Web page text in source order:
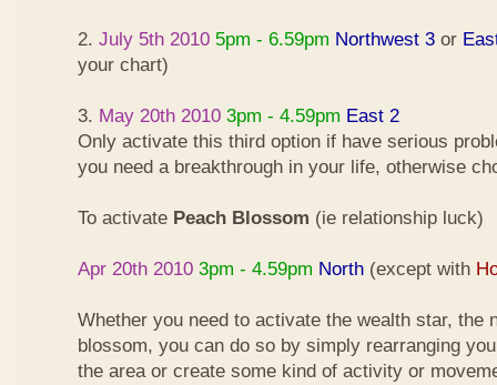
2. July 5th 2010 5pm - 6.59pm Northwest 3 or
your chart)
3. May 20th 2010 3pm - 4.59pm East 2
Only activate this third option if have serious
you need a breakthrough in your life, otherwise
To activate Peach Blossom (ie relationship luck)
Apr 20th 2010 3pm - 4.59pm North (except with
Whether you need to activate the wealth star, the
blossom, you can do so by simply rearranging
the area or create some kind of activity or